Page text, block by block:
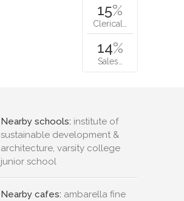
15%
Clerical…
14%
Sales…
Nearby schools: institute of
sustainable development &
architecture, varsity college
junior school
Nearby cafes: ambarella fine